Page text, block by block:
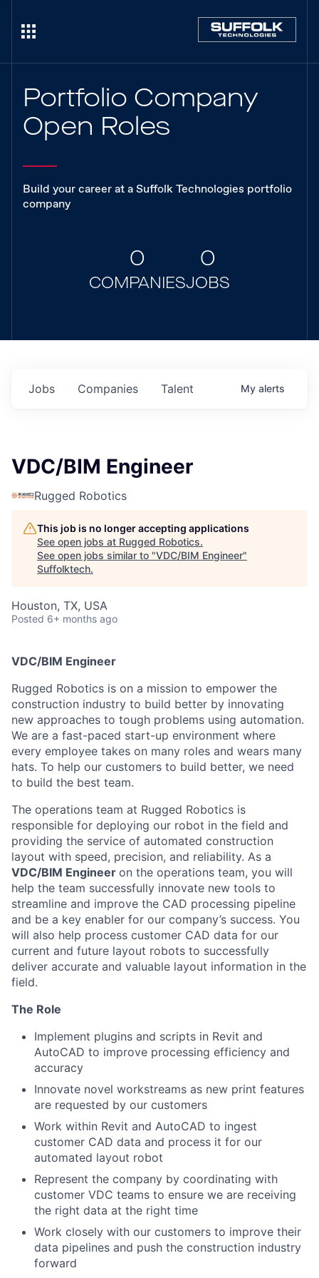
Portfolio Company
Open Roles
Build your career at a Suffolk Technologies portfolio
company
0
COMPANIES
0
JOBS
Jobs Companies Talent My alerts
VDC/BIM Engineer
Rugged Robotics
This job is no longer accepting applications
See open jobs at Rugged Robotics.
See open jobs similar to "VDC/BIM Engineer"
Suffolktech.
Houston, TX, USA
Posted 6+ months ago
VDC/BIM Engineer
Rugged Robotics is on a mission to empower the
construction industry to build better by innovating
new approaches to tough problems using automation.
We are a fast-paced start-up environment where
every employee takes on many roles and wears many
hats. To help our customers to build better, we need
to build the best team.
The operations team at Rugged Robotics is
responsible for deploying our robot in the field and
providing the service of automated construction
layout with speed, precision, and reliability. As a
VDC/BIM Engineer on the operations team, you will
help the team successfully innovate new tools to
streamline and improve the CAD processing pipeline
and be a key enabler for our company’s success. You
will also help process customer CAD data for our
current and future layout robots to successfully
deliver accurate and valuable layout information in the
field.
The Role
Implement plugins and scripts in Revit and
AutoCAD to improve processing efficiency and
accuracy
Innovate novel workstreams as new print features
are requested by our customers
Work within Revit and AutoCAD to ingest
customer CAD data and process it for our
automated layout robot
Represent the company by coordinating with
customer VDC teams to ensure we are receiving
the right data at the right time
Work closely with our customers to improve their
data pipelines and push the construction industry
forward